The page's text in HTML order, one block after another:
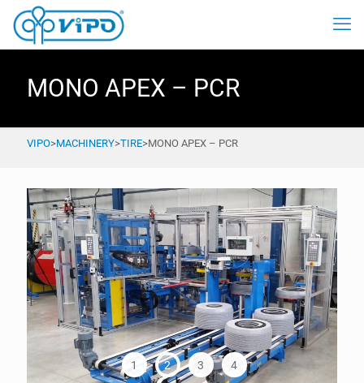
MONO APEX – PCR
VIPO>MACHINERY>TIRE>MONO APEX – PCR
1 2 3 4